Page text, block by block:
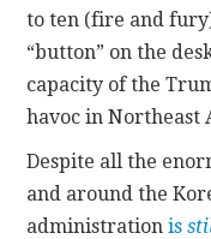
to ten (fire and
“button” on the
capacity of the
havoc in Northeast
Despite all the
and around the
administrationis